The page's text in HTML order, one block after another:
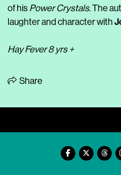
of his Power Crystals. The
laughter and character with
Hay Fever 8 yrs +
Share